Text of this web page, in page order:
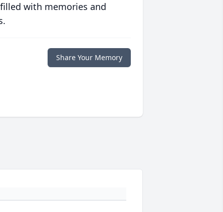
with memories and
Share Your Memory